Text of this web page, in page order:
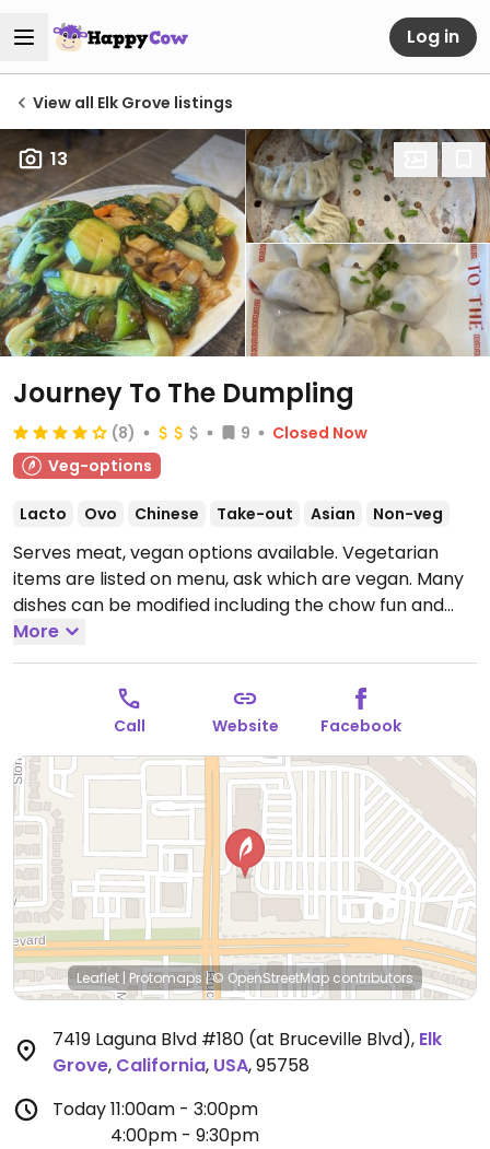
Log in
View all Elk Grove listings
13
Journey To The Dumpling
(8) 9
Closed Now
Veg-options
Lacto Ovo Chinese Take-out Asian Non-veg
Serves meat, vegan options available. Vegetarian
items are listed on menu, ask which are vegan. Many
dishes can be modified including the chow fun and
veggie chow mein. Also has Impossible dumplings,
vegetarian black bean chow fun, vegan fried tofu and
garlic green beans,
Open Mon-Fri 11:00am-3:00pm,
Mon-Thu 4:00pm-9:00pm, Fri-Sat 4:00pm-9:30pm,
Sat-Sun 10:00am-3:00pm, Sun 4:00pm-9:00pm.
More
Call Website Facebook
Leaflet | Protomaps|© OpenStreetMap contributors
7419 Laguna Blvd #180 (at Bruceville Blvd), Elk
Grove, California, USA,95758
Today11:00am - 3:00pm
4:00pm - 9:30pm